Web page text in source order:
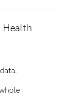
Health